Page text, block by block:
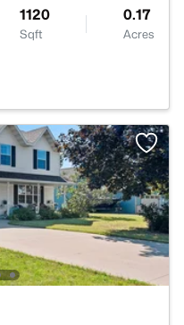
1120
Sqft
0.17
Acres